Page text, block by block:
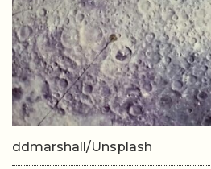
ddmarshall/Unsplash